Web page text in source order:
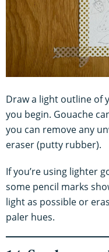
Draw a light outline of
you begin. Gouache
you can remove any
eraser (putty rubber).
If you’re using lighter
some pencil marks
light as possible or
paler hues.